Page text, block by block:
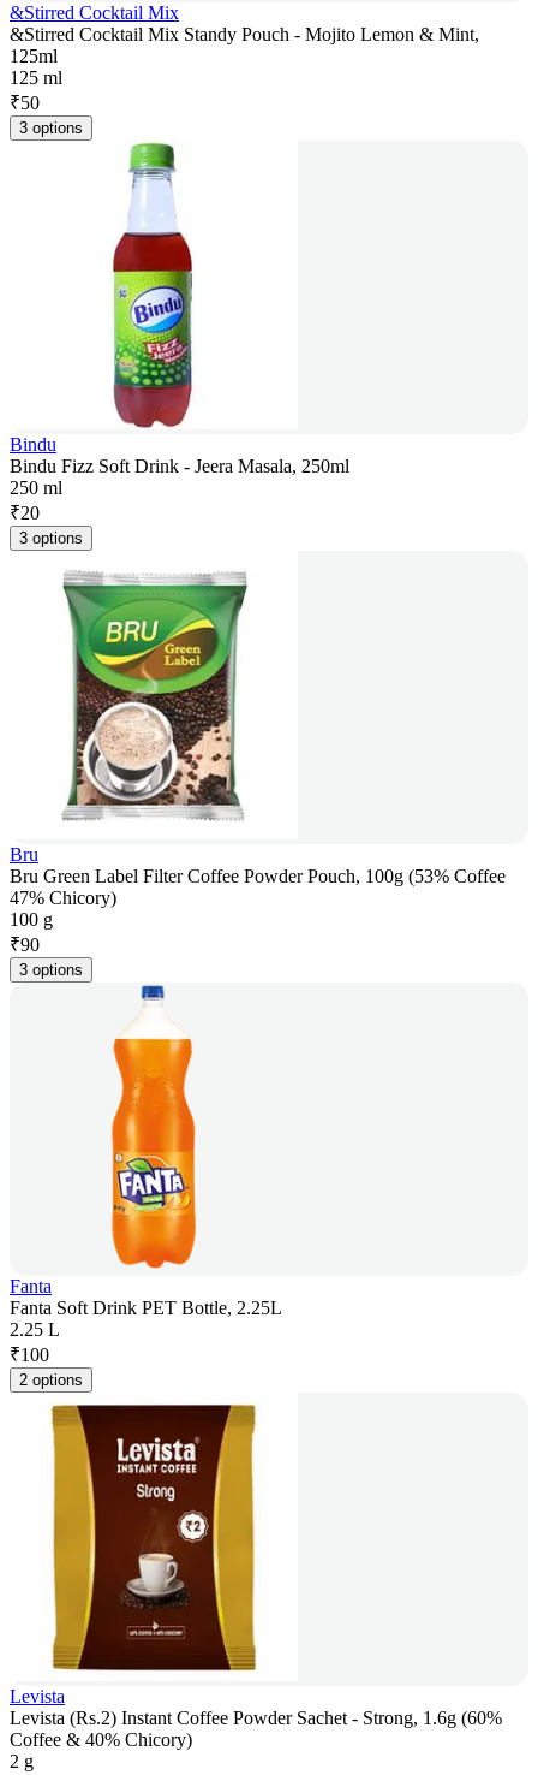
&Stirred Cocktail Mix
&Stirred Cocktail Mix Standy Pouch - Mojito Lemon & Mint,
125ml
125 ml
₹50
3 options
Bindu
Bindu Fizz Soft Drink - Jeera Masala, 250ml
250 ml
₹20
3 options
Bru
Bru Green Label Filter Coffee Powder Pouch, 100g (53% Coffee
47% Chicory)
100 g
₹90
3 options
Fanta
Fanta Soft Drink PET Bottle, 2.25L
2.25 L
₹100
2 options
Levista
Levista (Rs.2) Instant Coffee Powder Sachet - Strong, 1.6g (60%
Coffee & 40% Chicory)
2 g